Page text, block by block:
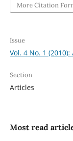
More Citation
Issue
Vol. 4 No. 1
Section
Articles
Most read